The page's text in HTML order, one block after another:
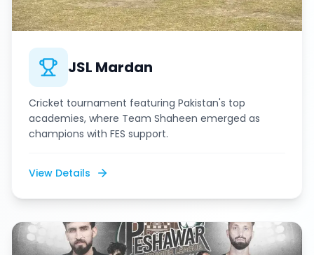
JSL Mardan
Cricket tournament featuring Pakistan's top
academies, where Team Shaheen emerged as
champions with FES support.
View Details